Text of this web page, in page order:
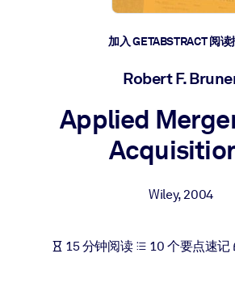
培养您的员工应对未来挑战所需的技能。
按系统
面向 LMS/LXP
将简短且经过验证的知识引入您的 LMS/
用值得信赖且即插即用的商业知识丰富您
加入 GETABSTRACT 阅读
Robert F.
Applied
Wiley,2004
15 分钟阅读 10 个要点速记